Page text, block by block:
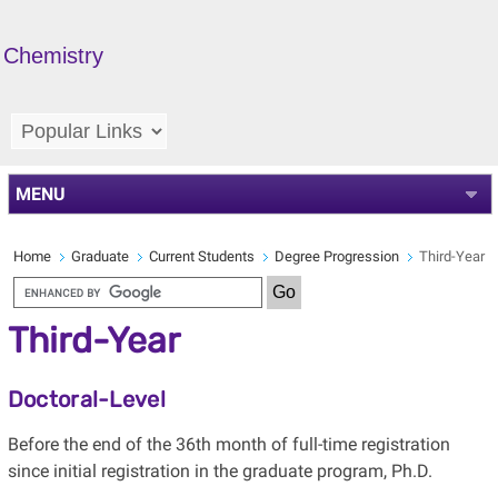
Chemistry
MENU
Home Graduate Current Students Degree Progression Third-Year
Third-Year
Doctoral-Level
Before the end of the 36th month of full-time registration
since initial registration in the graduate program, Ph.D.